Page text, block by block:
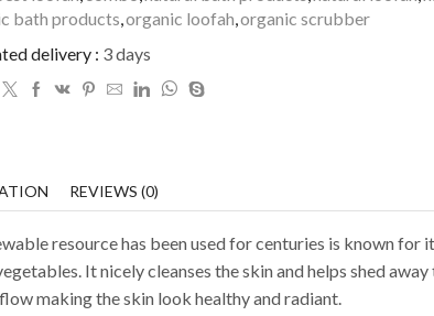
bath products,organic loofah,organic scrubber
delivery : 3 days
REVIEWS (0)
resource has been used for centuries is known for
It nicely cleanses the skin and helps shed away
making the skin look healthy and radiant.